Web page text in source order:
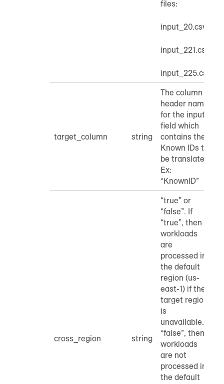
files:
input_20.csv
input_221.csv
input_225.csv
target_column string
The column
header name
for the input
field which
contains the
Known IDs to
be translated.
Ex:
“KnownID”
cross_region string
“true” or
“false”. If
“true”, then
workloads
are
processed in
the default
region (us-
east-1) if the
target region
is
unavailable. If
“false”, then
workloads
are not
processed in
the default